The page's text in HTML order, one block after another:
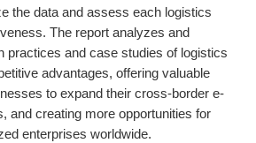
the data and assess each logistics
The report analyzes and
practices and case studies of logistics
advantages, offering valuable
to expand their cross-border e-
and creating more opportunities for
enterprises worldwide.